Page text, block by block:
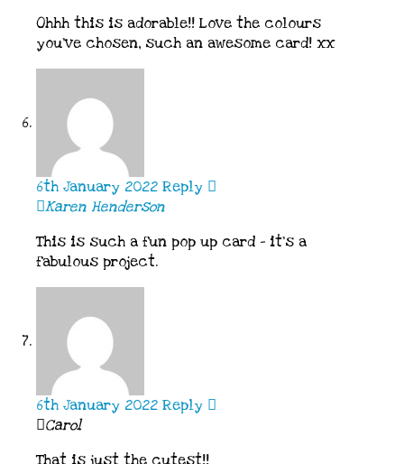
Ohhh this is adorable!! Love the colours
you’ve chosen, such an awesome card! xx
6th January 2022 Reply
Karen Henderson
This is such a fun pop up card – it’s a
fabulous project.
6th January 2022 Reply
Carol